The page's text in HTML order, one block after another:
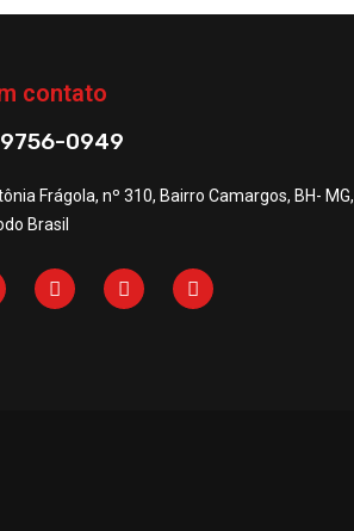
contato
0949
Frágola, nº 310, Bairro Camargos, BH- MG,
Brasil